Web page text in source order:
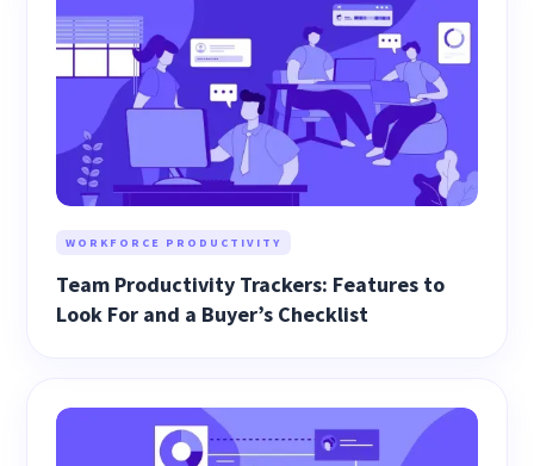
WORKFORCE PRODUCTIVITY
Team Productivity Trackers: Features to
Look For and a Buyer’s Checklist